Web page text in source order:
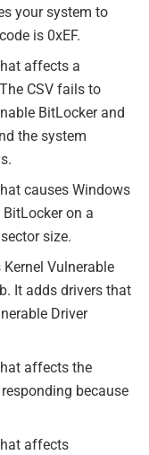
your system to
is 0xEF.
affects a
CSV fails to
BitLocker and
the system
causes Windows
on a
size.
Vulnerable
It adds drivers that
Driver
affects the
because
affects